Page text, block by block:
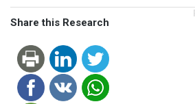
Share this Research